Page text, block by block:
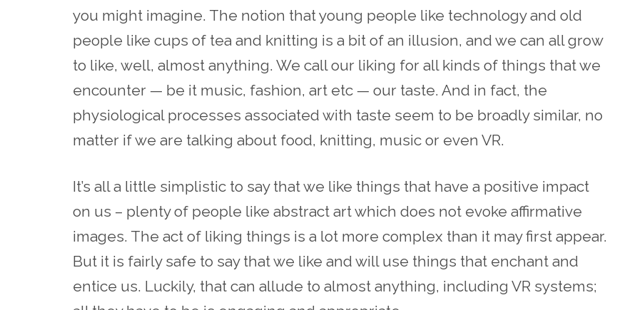
you might imagine. The notion that young people like technology and old
people like cups of tea and knitting is a bit of an illusion, and we can all grow
to like, well, almost anything. We call our liking for all kinds of things that we
encounter — be it music, fashion, art etc — our taste. And in fact, the
physiological processes associated with taste seem to be broadly similar, no
matter if we are talking about food, knitting, music or even VR.
It’s all a little simplistic to say that we like things that have a positive impact
on us – plenty of people like abstract art which does not evoke affirmative
images. The act of liking things is a lot more complex than it may first appear.
But it is fairly safe to say that we like and will use things that enchant and
entice us. Luckily, that can allude to almost anything, including VR systems;